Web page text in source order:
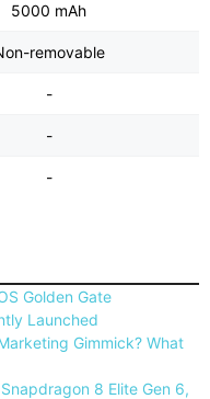
5000 mAh
removable
-
-
-
Golden Gate
Launched
Gimmick? What
8 Elite Gen 6,